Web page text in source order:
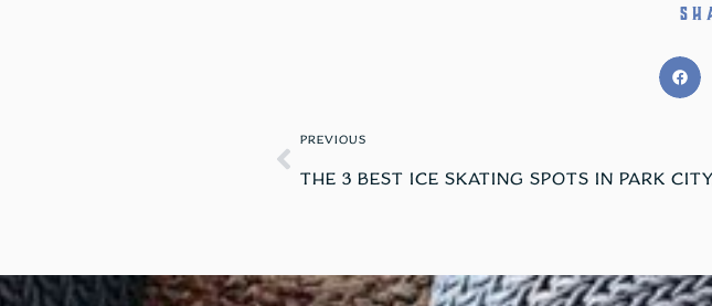
PREVIOUS